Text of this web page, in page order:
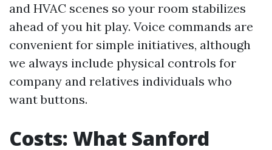
and HVAC scenes so your room stabilizes
ahead of you hit play. Voice commands are
convenient for simple initiatives, although
we always include physical controls for
company and relatives individuals who
want buttons.
Costs: What Sanford